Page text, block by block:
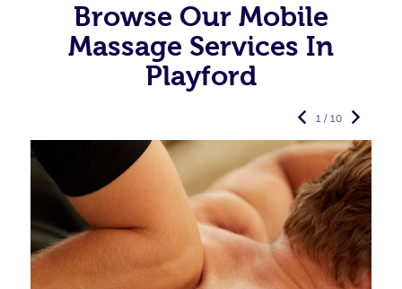
Browse Our Mobile
Massage Services In
Playford
1 / 10